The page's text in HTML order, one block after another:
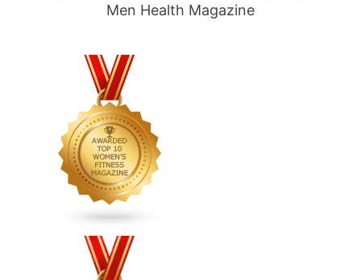
Men Health Magazine